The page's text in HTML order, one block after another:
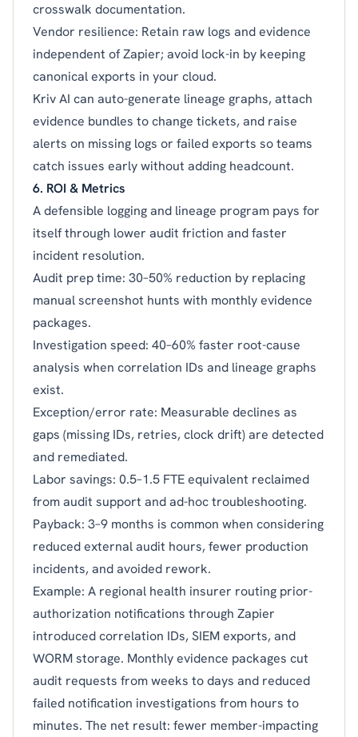
crosswalk documentation.
Vendor resilience: Retain raw logs and evidence
independent of Zapier; avoid lock-in by keeping
canonical exports in your cloud.
Kriv AI can auto-generate lineage graphs, attach
evidence bundles to change tickets, and raise
alerts on missing logs or failed exports so teams
catch issues early without adding headcount.
6. ROI & Metrics
A defensible logging and lineage program pays for
itself through lower audit friction and faster
incident resolution.
Audit prep time: 30–50% reduction by replacing
manual screenshot hunts with monthly evidence
packages.
Investigation speed: 40–60% faster root-cause
analysis when correlation IDs and lineage graphs
exist.
Exception/error rate: Measurable declines as
gaps (missing IDs, retries, clock drift) are detected
and remediated.
Labor savings: 0.5–1.5 FTE equivalent reclaimed
from audit support and ad-hoc troubleshooting.
Payback: 3–9 months is common when considering
reduced external audit hours, fewer production
incidents, and avoided rework.
Example: A regional health insurer routing prior-
authorization notifications through Zapier
introduced correlation IDs, SIEM exports, and
WORM storage. Monthly evidence packages cut
audit requests from weeks to days and reduced
failed notification investigations from hours to
minutes. The net result: fewer member-impacting